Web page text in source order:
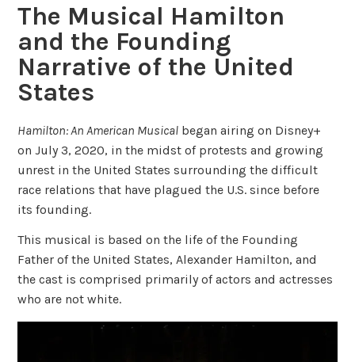
The Musical Hamilton
and the Founding
Narrative of the United
States
Hamilton: An American Musical began airing on Disney+
on July 3, 2020, in the midst of protests and growing
unrest in the United States surrounding the difficult
race relations that have plagued the U.S. since before
its founding.
This musical is based on the life of the Founding
Father of the United States, Alexander Hamilton, and
the cast is comprised primarily of actors and actresses
who are not white.